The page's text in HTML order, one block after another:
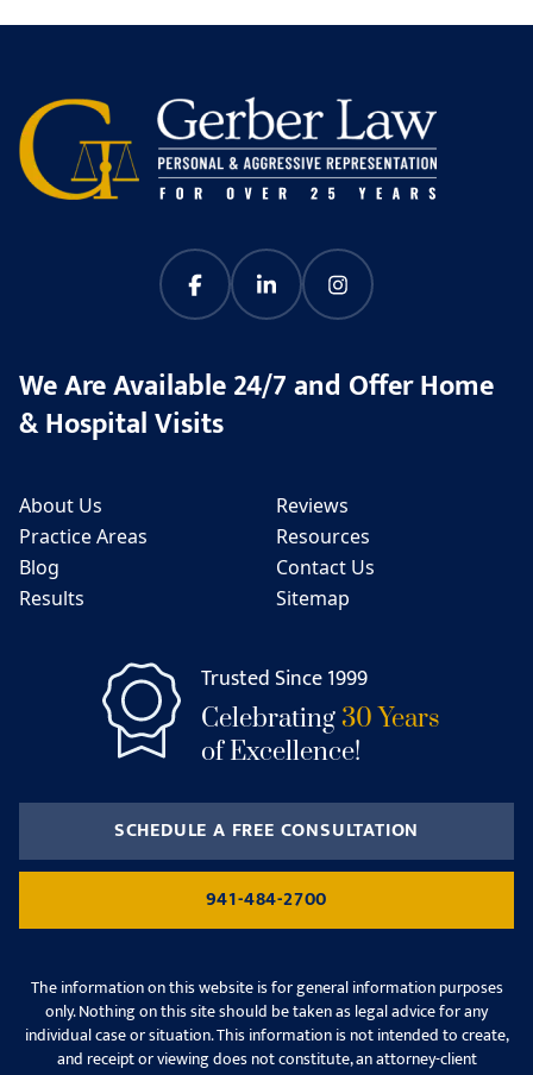
We Are Available 24/7 and Offer Home
& Hospital Visits
About Us
Practice Areas
Blog
Results
Reviews
Resources
Contact Us
Sitemap
Trusted Since 1999
Celebrating30 Years
of Excellence!
SCHEDULE A FREE CONSULTATION
941-484-2700
The information on this website is for general information purposes
only. Nothing on this site should be taken as legal advice for any
individual case or situation. This information is not intended to create,
and receipt or viewing does not constitute, an attorney-client